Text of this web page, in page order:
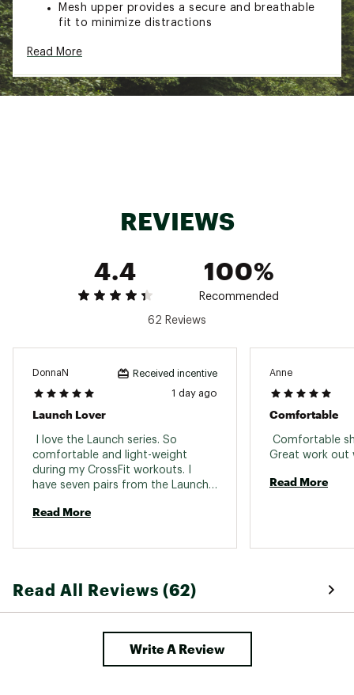
Mesh upper provides a secure and breathable
fit to minimize distractions
and efficiency during runs
IN-SHOE COMFORT:
DURABILITY & TRACTION:
RoadTack rubber outsole provides increased
traction for quick forward turnover
ADDITIONAL DETAILS:
Weight: 7.9oz / 224.0g
Country of Origin : Imported
Read More
REVIEWS
4.4
100%
Recommended
62 Reviews
DonnaN Received incentive
1 day ago
Launch Lover
I love the Launch series. So
comfortable and light-weight
during my CrossFit workouts. I
have seven pairs from the Launch
colors.
Read More
Anne
Comfortable
Comfortable
Read More
Read All Reviews (62)
Write A Review